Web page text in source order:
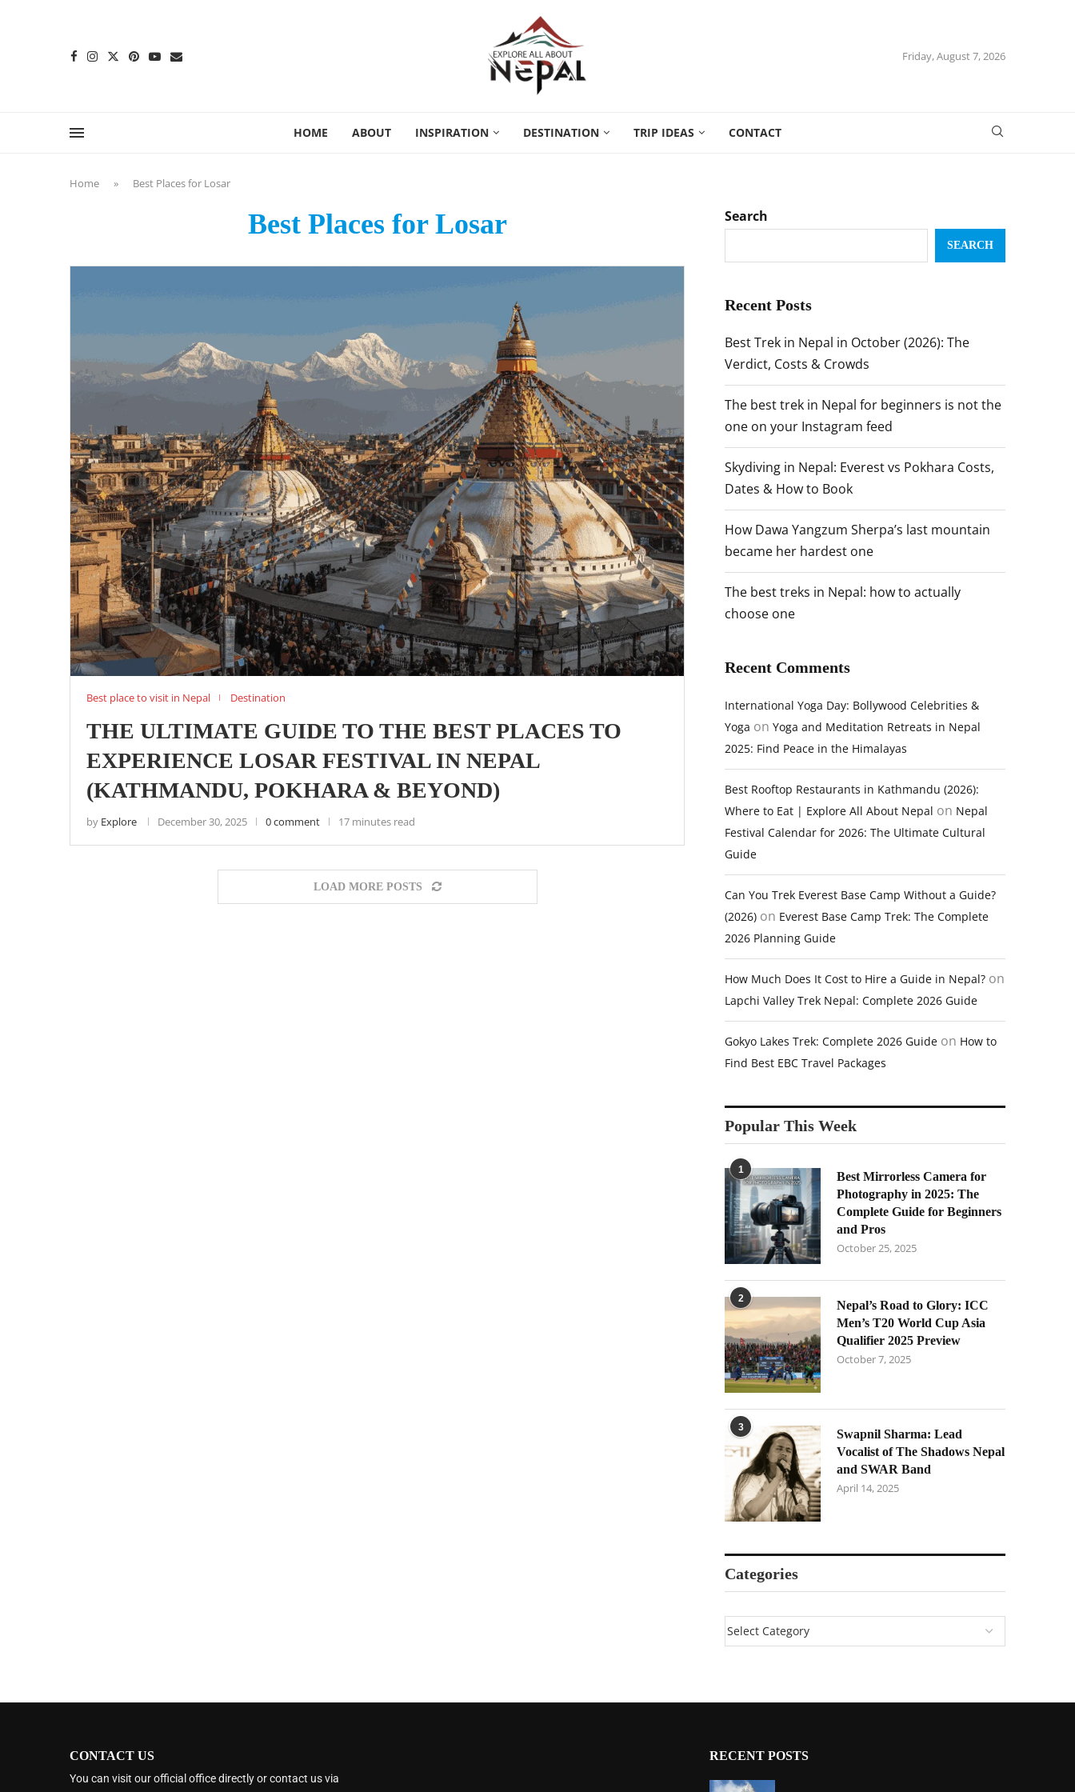
Friday, August 7, 2026
HOME ABOUT INSPIRATION DESTINATION TRIP IDEAS CONTACT
Home » Best Places for Losar
Best Places for Losar
Best place to visit in Nepal Destination
THE ULTIMATE GUIDE TO THE BEST PLACES TO
EXPERIENCE LOSAR FESTIVAL IN NEPAL
(KATHMANDU, POKHARA & BEYOND)
by Explore December 30, 2025 0 comment 17 minutes read
LOAD MORE POSTS
Search
SEARCH
Recent Posts
Best Trek in Nepal in October (2026): The
Verdict, Costs & Crowds
The best trek in Nepal for beginners is not the
one on your Instagram feed
Skydiving in Nepal: Everest vs Pokhara Costs,
Dates & How to Book
How Dawa Yangzum Sherpa’s last mountain
became her hardest one
The best treks in Nepal: how to actually
choose one
Recent Comments
International Yoga Day: Bollywood Celebrities &
Yoga on Yoga and Meditation Retreats in Nepal
2025: Find Peace in the Himalayas
Best Rooftop Restaurants in Kathmandu (2026):
Where to Eat | Explore All About Nepal on Nepal
Festival Calendar for 2026: The Ultimate Cultural
Guide
Can You Trek Everest Base Camp Without a Guide?
(2026) on Everest Base Camp Trek: The Complete
2026 Planning Guide
How Much Does It Cost to Hire a Guide in Nepal? on
Lapchi Valley Trek Nepal: Complete 2026 Guide
Gokyo Lakes Trek: Complete 2026 Guide on How to
Find Best EBC Travel Packages
Popular This Week
1
Best Mirrorless Camera for
Photography in 2025: The
Complete Guide for Beginners
and Pros
October 25, 2025
2
Nepal’s Road to Glory: ICC
Men’s T20 World Cup Asia
Qualifier 2025 Preview
October 7, 2025
3
Swapnil Sharma: Lead
Vocalist of The Shadows Nepal
and SWAR Band
April 14, 2025
Categories
CONTACT US
You can visit our official office directly or contact us via
RECENT POSTS